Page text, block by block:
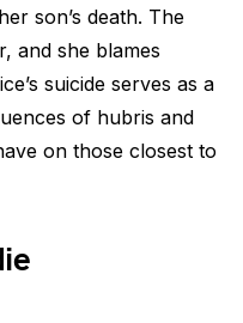
son’s death. The
and she blames
suicide serves as a
of hubris and
on those closest to